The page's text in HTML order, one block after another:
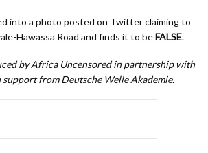
into a photo posted on Twitter claiming to
Hawassa Road and finds it to beFALSE.
by Africa Uncensored in partnership with
from Deutsche Welle Akademie.